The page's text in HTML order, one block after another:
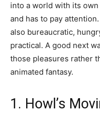
into a world with its
and has to pay
also bureaucratic,
practical. A good next
those pleasures rather
animated fantasy.
1. Howl’s